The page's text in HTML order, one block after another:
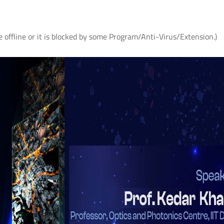
or it is blocked by some Program/Anti-Virus/Extension.)
आई.आई.टी. दिल्ली में "पर्यावरण एवं सततता"
विषय पर सी.एस.आर. कॉन्क्लेव 2026;
शोधकर्ताओं द्वारा विकसित प्रौद्योगिकी
समाधानों का प्रदर्शन
Read More
IIT Delhi Organises CSR
2026 on Environment &
Sustainability; Showcases
Technology Solutions
its Researchers